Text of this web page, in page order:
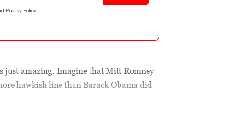
Privacy Policy .
just amazing. Imagine that Mitt Romney
hawkish line than Barack Obama did